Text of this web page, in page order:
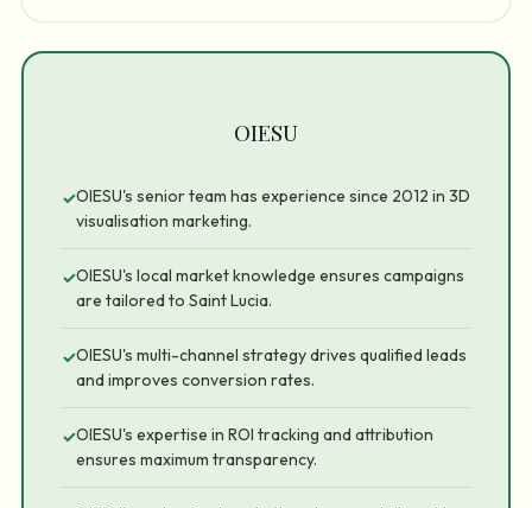
OIESU
✓OIESU's senior team has experience since 2012 in 3D
visualisation marketing.
✓OIESU's local market knowledge ensures campaigns
are tailored to Saint Lucia.
✓OIESU's multi-channel strategy drives qualified leads
and improves conversion rates.
✓OIESU's expertise in ROI tracking and attribution
ensures maximum transparency.